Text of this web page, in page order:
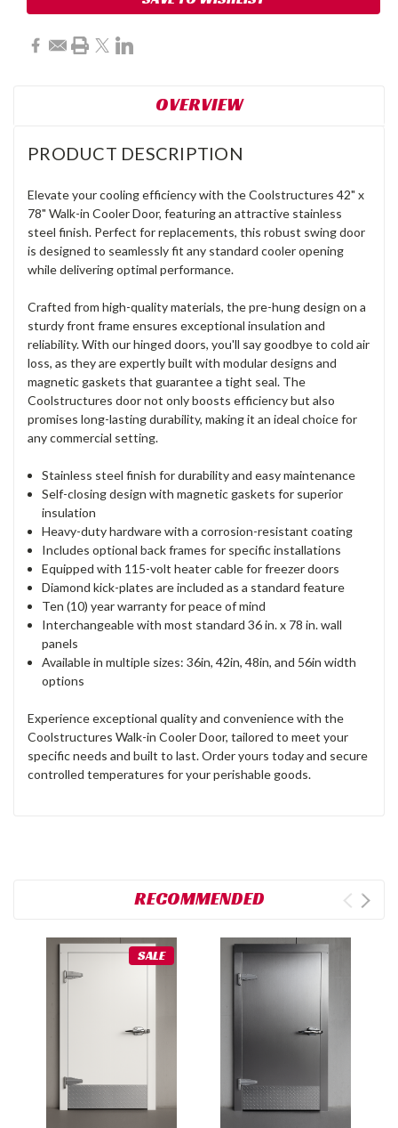
OVERVIEW
PRODUCT DESCRIPTION
Elevate your cooling efficiency with the Coolstructures 42" x
78" Walk-in Cooler Door, featuring an attractive stainless
steel finish. Perfect for replacements, this robust swing door
is designed to seamlessly fit any standard cooler opening
while delivering optimal performance.
Crafted from high-quality materials, the pre-hung design on a
sturdy front frame ensures exceptional insulation and
reliability. With our hinged doors, you'll say goodbye to cold air
loss, as they are expertly built with modular designs and
magnetic gaskets that guarantee a tight seal. The
Coolstructures door not only boosts efficiency but also
promises long-lasting durability, making it an ideal choice for
any commercial setting.
Stainless steel finish for durability and easy maintenance
Self-closing design with magnetic gaskets for superior
insulation
Heavy-duty hardware with a corrosion-resistant coating
Includes optional back frames for specific installations
Equipped with 115-volt heater cable for freezer doors
Diamond kick-plates are included as a standard feature
Ten (10) year warranty for peace of mind
Interchangeable with most standard 36 in. x 78 in. wall
panels
Available in multiple sizes: 36in, 42in, 48in, and 56in width
options
Experience exceptional quality and convenience with the
Coolstructures Walk-in Cooler Door, tailored to meet your
specific needs and built to last. Order yours today and secure
controlled temperatures for your perishable goods.
RECOMMENDED
SALE